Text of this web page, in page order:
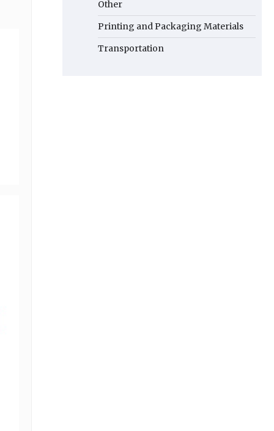
Other
Printing and Packaging Materials
Transportation